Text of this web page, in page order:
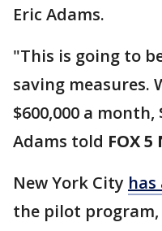
Eric Adams.
"This is going to
saving measures.
$600,000 a
Adams told FOX 5
New York City
the pilot